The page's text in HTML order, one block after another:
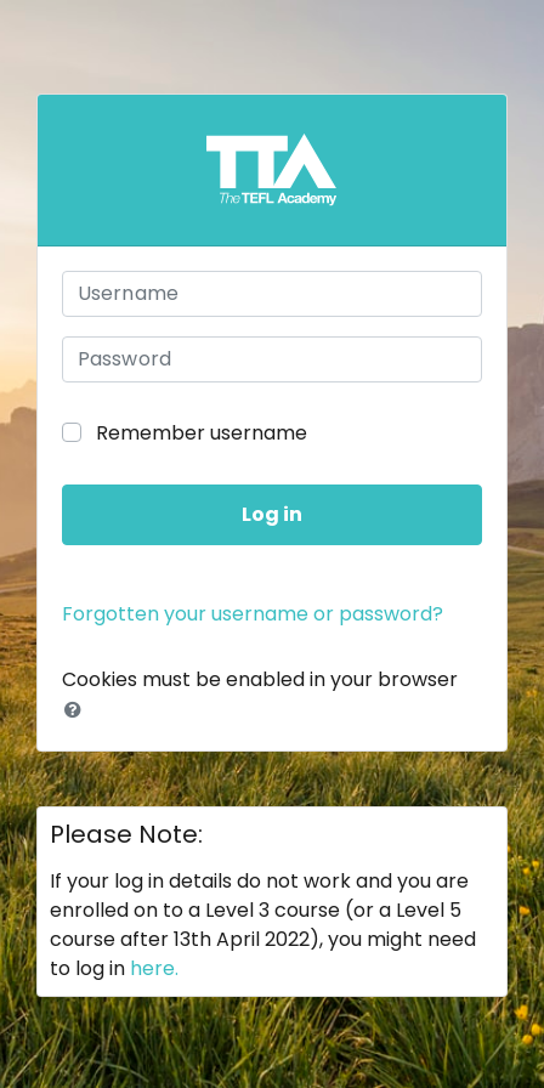
Username
Password
Remember username
Log in
Forgotten your username or password?
Cookies must be enabled in your browser
Please Note:
If your log in details do not work and you are
enrolled on to a Level 3 course (or a Level 5
course after 13th April 2022), you might need
to log in here.